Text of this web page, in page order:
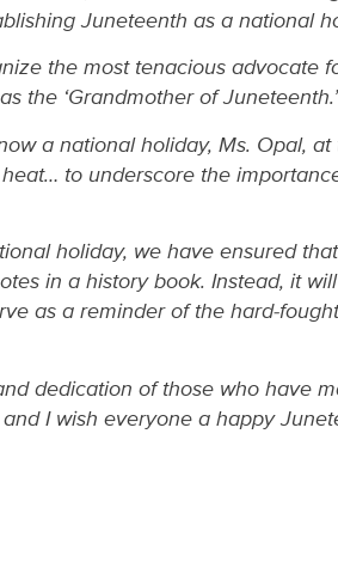
Juneteenth as a national
the most tenacious
the ‘Grandmother of
a national holiday, Ms. Opal,
to underscore the
holiday, we have ensured
in a history book. Instead, it
as a reminder of the hard-
dedication of those who have
I wish everyone a happy